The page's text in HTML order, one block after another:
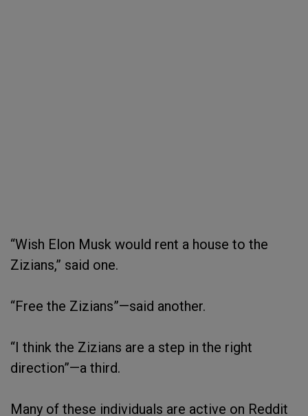
“Wish Elon Musk would rent a house to the
Zizians,” said one.
“Free the Zizians”—said another.
“I think the Zizians are a step in the right
direction”—a third.
Many of these individuals are active on Reddit